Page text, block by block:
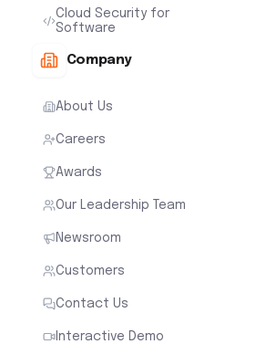
Cloud Security for
Software
Company
About Us
Careers
Awards
Our Leadership Team
Newsroom
Customers
Contact Us
Interactive Demo